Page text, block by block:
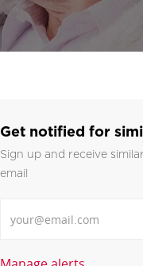
Get notified for
Sign up and receive
email